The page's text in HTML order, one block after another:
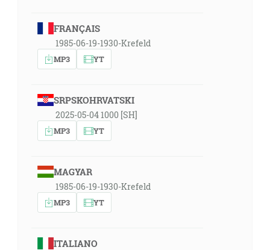
FRANÇAIS
1985-06-19-1930-Krefeld
MP3 YT
SRPSKOHRVATSKI
2025-05-04 1000 [SH]
MP3 YT
MAGYAR
1985-06-19-1930-Krefeld
MP3 YT
ITALIANO